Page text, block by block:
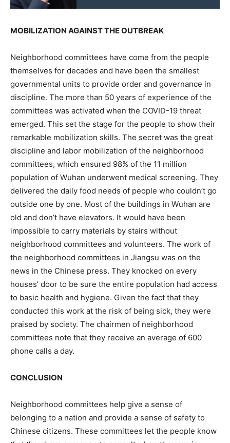
MOBILIZATION AGAINST THE OUTBREAK
Neighborhood committees have come from the people
themselves for decades and have been the smallest
governmental units to provide order and governance in
discipline. The more than 50 years of experience of the
committees was activated when the COVID-19 threat
emerged. This set the stage for the people to show their
remarkable mobilization skills. The secret was the great
discipline and labor mobilization of the neighborhood
committees, which ensured 98% of the 11 million
population of Wuhan underwent medical screening. They
delivered the daily food needs of people who couldn’t go
outside one by one. Most of the buildings in Wuhan are
old and don’t have elevators. It would have been
impossible to carry materials by stairs without
neighborhood committees and volunteers. The work of
the neighborhood committees in Jiangsu was on the
news in the Chinese press. They knocked on every
houses’ door to be sure the entire population had access
to basic health and hygiene. Given the fact that they
conducted this work at the risk of being sick, they were
praised by society. The chairmen of neighborhood
committees note that they receive an average of 600
phone calls a day.
CONCLUSION
Neighborhood committees help give a sense of
belonging to a nation and provide a sense of safety to
Chinese citizens. These committees let the people know